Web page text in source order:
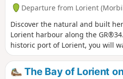
Departure from Lorient
Discover the natural and built
Lorient harbour along the
historic port of Lorient, you will
the Scorff before reaching the
estuary, which offers beautiful
maritime landscape. The
The Bay of Lorient